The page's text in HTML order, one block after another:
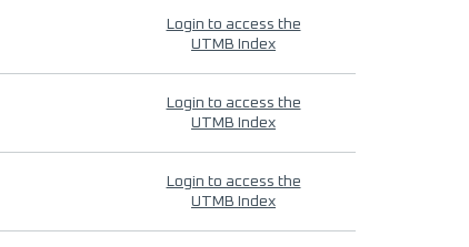
Login to access the
UTMB Index
Login to access the
UTMB Index
Login to access the
UTMB Index